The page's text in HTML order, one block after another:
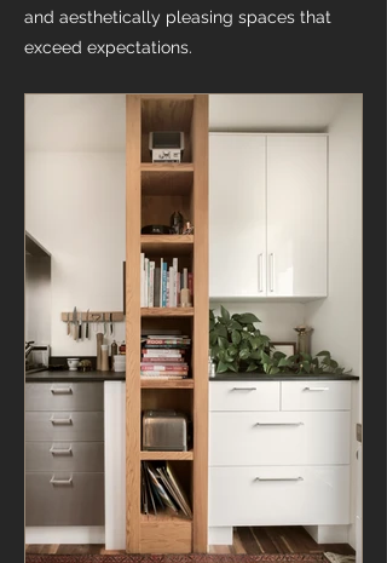
and aesthetically pleasing spaces that
exceed expectations.